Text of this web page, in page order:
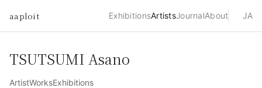
aaploit ExhibitionsArtistsJournalAbout JA
TSUTSUMI Asano
ArtistWorksExhibitions